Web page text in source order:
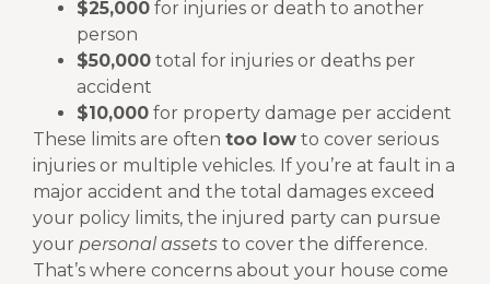
$25,000 for injuries or death to another
person
$50,000 total for injuries or deaths per
accident
$10,000 for property damage per accident
These limits are often too low to cover serious
injuries or multiple vehicles. If you’re at fault in a
major accident and the total damages exceed
your policy limits, the injured party can pursue
your personal assets to cover the difference.
That’s where concerns about your house come